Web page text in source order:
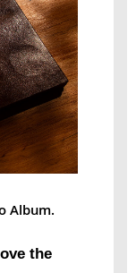
Album.
the